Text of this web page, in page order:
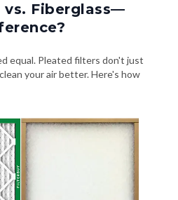
vs. Fiberglass—
equal. Pleated filters don't just
your air better. Here's how